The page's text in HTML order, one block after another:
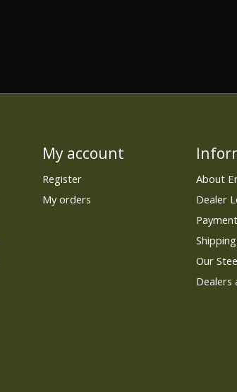
My account
Register
My orders
About
Dealer
Our
Dealers